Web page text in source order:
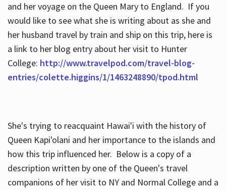
and her voyage on the Queen Mary to England. If you
would like to see what she is writing about as she and
her husband travel by train and ship on this trip, here is
a link to her blog entry about her visit to Hunter
College: http://www.travelpod.com/travel-blog-
entries/colette.higgins/1/1463248890/tpod.html
She's trying to reacquaint Hawai'i with the history of
Queen Kapi'olani and her importance to the islands and
how this trip influenced her. Below is a copy of a
description written by one of the Queen's travel
companions of her visit to NY and Normal College and a